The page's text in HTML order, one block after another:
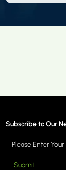
Subscribe to Our
Submit